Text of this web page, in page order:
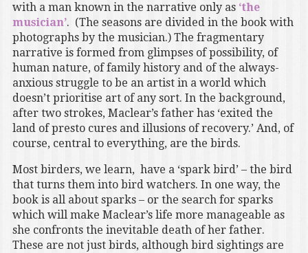
with a man known in the narrative only as ‘the
musician’. (The seasons are divided in the book with
photographs by the musician.) The fragmentary
narrative is formed from glimpses of possibility, of
human nature, of family history and of the always-
anxious struggle to be an artist in a world which
doesn’t prioritise art of any sort. In the background,
after two strokes, Maclear’s father has ‘exited the
land of presto cures and illusions of recovery.’ And, of
course, central to everything, are the birds.
Most birders, we learn, have a ‘spark bird’ – the bird
that turns them into bird watchers. In one way, the
book is all about sparks – or the search for sparks
which will make Maclear’s life more manageable as
she confronts the inevitable death of her father.
These are not just birds, although bird sightings are